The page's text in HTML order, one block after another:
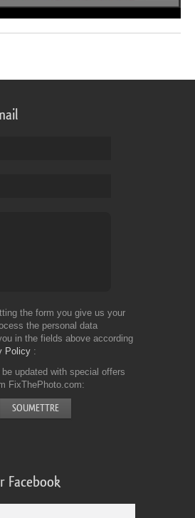
the form you give us your
the personal data
in the fields above according
Policy
be updated with special offers
FixThePhoto.com
Facebook